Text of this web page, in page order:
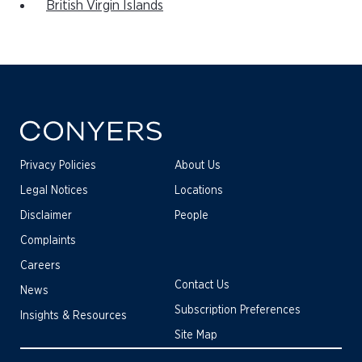
British Virgin Islands
Privacy Policies
Legal Notices
Disclaimer
Complaints
About Us
Locations
People
Careers
News
Insights & Resources
Contact Us
Subscription Preferences
Site Map